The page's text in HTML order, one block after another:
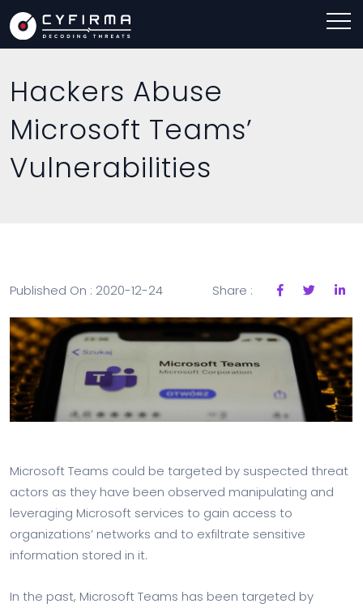
Hackers Abuse
Microsoft Teams’
Vulnerabilities
Published On : 2020-12-24 Share :
Microsoft Teams could be targeted by suspected threat
actors as they have been observed manipulating and
leveraging Microsoft services to gain access to
organizations’ networks and to exfiltrate sensitive
information stored in it.
In the past, Microsoft Teams has been targeted by